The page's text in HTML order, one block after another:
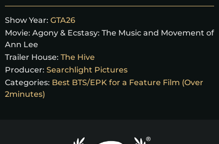
Show Year: GTA26
Movie: Agony & Ecstasy: The Music and Movement of
Ann Lee
Trailer House: The Hive
Producer: Searchlight Pictures
Categories: Best BTS/EPK for a Feature Film (Over
2minutes)